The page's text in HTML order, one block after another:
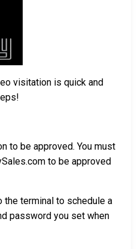
visitation is quick and
to be approved. You must
to be approved
the terminal to schedule a
password you set when